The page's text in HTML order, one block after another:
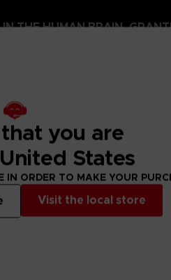
THE HUMAN BRAIN,
to descend from the sky
overwhelming threat and
the onslaught from above. To
psionic like the one who
Punk future caught between
father of New Himuka.
and his brother
him.
able to help the citizens of his
you are
States
ORDER TO MAKE YOUR
Visit the local store